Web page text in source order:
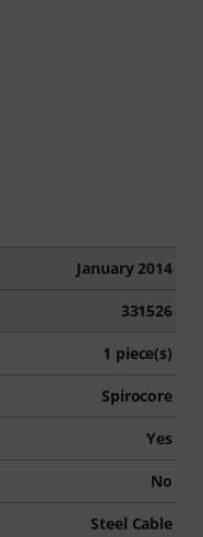
January 2014
331526
1 piece(s)
Spirocore
Yes
No
Steel Cable